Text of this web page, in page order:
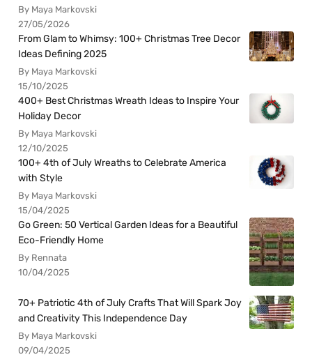
By Maya Markovski
27/05/2026
From Glam to Whimsy: 100+ Christmas Tree Decor
Ideas Defining 2025
By Maya Markovski
15/10/2025
400+ Best Christmas Wreath Ideas to Inspire Your
Holiday Decor
By Maya Markovski
12/10/2025
100+ 4th of July Wreaths to Celebrate America
with Style
By Maya Markovski
15/04/2025
Go Green: 50 Vertical Garden Ideas for a Beautiful
Eco-Friendly Home
By Rennata
10/04/2025
70+ Patriotic 4th of July Crafts That Will Spark Joy
and Creativity This Independence Day
By Maya Markovski
09/04/2025